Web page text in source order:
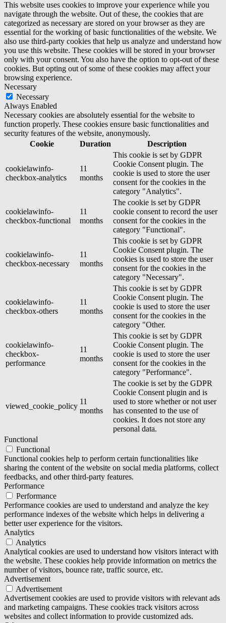
This website uses cookies to improve your experience while you
navigate through the website. Out of these, the cookies that are
categorized as necessary are stored on your browser as they are
essential for the working of basic functionalities of the website. We
also use third-party cookies that help us analyze and understand how
you use this website. These cookies will be stored in your browser
only with your consent. You also have the option to opt-out of these
cookies. But opting out of some of these cookies may affect your
browsing experience.
Necessary
Necessary
Always Enabled
Necessary cookies are absolutely essential for the website to
function properly. These cookies ensure basic functionalities and
security features of the website, anonymously.
Cookie
Duration Description
cookielawinfo-
checkbox-analytics
11
months
This cookie is set by GDPR
Cookie Consent plugin. The
cookie is used to store the user
consent for the cookies in the
category "Analytics".
cookielawinfo-
checkbox-functional
11
months
The cookie is set by GDPR
cookie consent to record the user
consent for the cookies in the
category "Functional".
cookielawinfo-
checkbox-necessary
11
months
This cookie is set by GDPR
Cookie Consent plugin. The
cookies is used to store the user
consent for the cookies in the
category "Necessary".
cookielawinfo-
checkbox-others
11
months
This cookie is set by GDPR
Cookie Consent plugin. The
cookie is used to store the user
consent for the cookies in the
category "Other.
cookielawinfo-
checkbox-
performance
11
months
This cookie is set by GDPR
Cookie Consent plugin. The
cookie is used to store the user
consent for the cookies in the
category "Performance".
viewed_cookie_policy
11
months
The cookie is set by the GDPR
Cookie Consent plugin and is
used to store whether or not user
has consented to the use of
cookies. It does not store any
personal data.
Functional
Functional
Functional cookies help to perform certain functionalities like
sharing the content of the website on social media platforms, collect
feedbacks, and other third-party features.
Performance
Performance
Performance cookies are used to understand and analyze the key
performance indexes of the website which helps in delivering a
better user experience for the visitors.
Analytics
Analytics
Analytical cookies are used to understand how visitors interact with
the website. These cookies help provide information on metrics the
number of visitors, bounce rate, traffic source, etc.
Advertisement
Advertisement
Advertisement cookies are used to provide visitors with relevant ads
and marketing campaigns. These cookies track visitors across
websites and collect information to provide customized ads.